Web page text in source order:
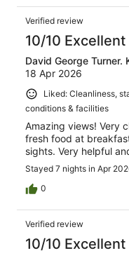
Verified review
10/10 Excellent
David George Turner.
18 Apr 2026
Liked: Cleanliness,
conditions & facilities
Amazing views! Very
fresh food at
sights. Very helpful
Stayed 7 nights in Apr
0
Verified review
10/10 Excellent